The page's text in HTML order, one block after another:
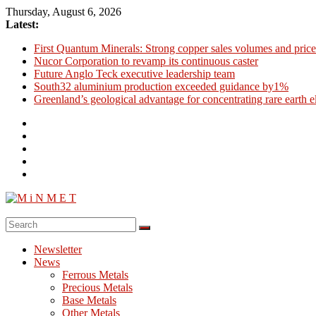
Skip
to
Thursday, August 6, 2026
Latest:
First Quantum Minerals: Strong copper sales volumes and
Nucor Corporation to revamp its continuous caster
Future Anglo Teck executive leadership team
South32 aluminium production exceeded guidance by1%
Greenland’s geological advantage for concentrating rare earth
M
Newsletter
News
Ferrous Metals
Precious Metals
Base Metals
Other Metals